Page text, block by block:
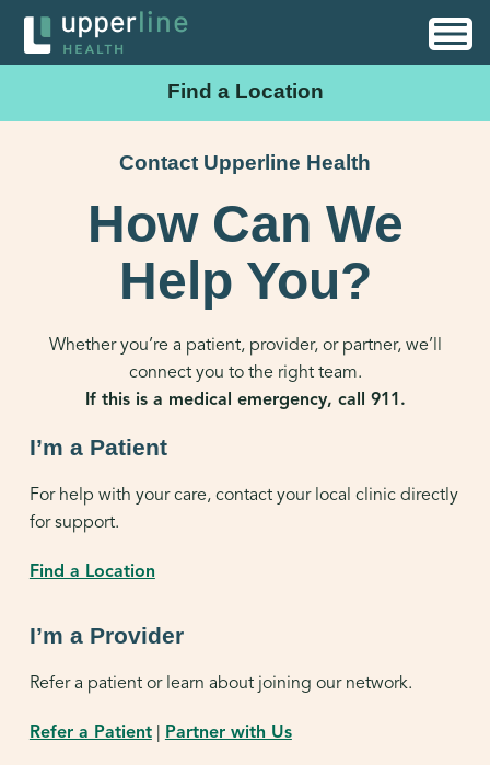
Find a Location
Contact Upperline Health
How Can We
Help You?
Whether you’re a patient, provider, or partner, we’ll
connect you to the right team.
If this is a medical emergency, call 911.
I’m a Patient
For help with your care, contact your local clinic directly
for support.
Find a Location
I’m a Provider
Refer a patient or learn about joining our network.
Refer a Patient| Partner with Us